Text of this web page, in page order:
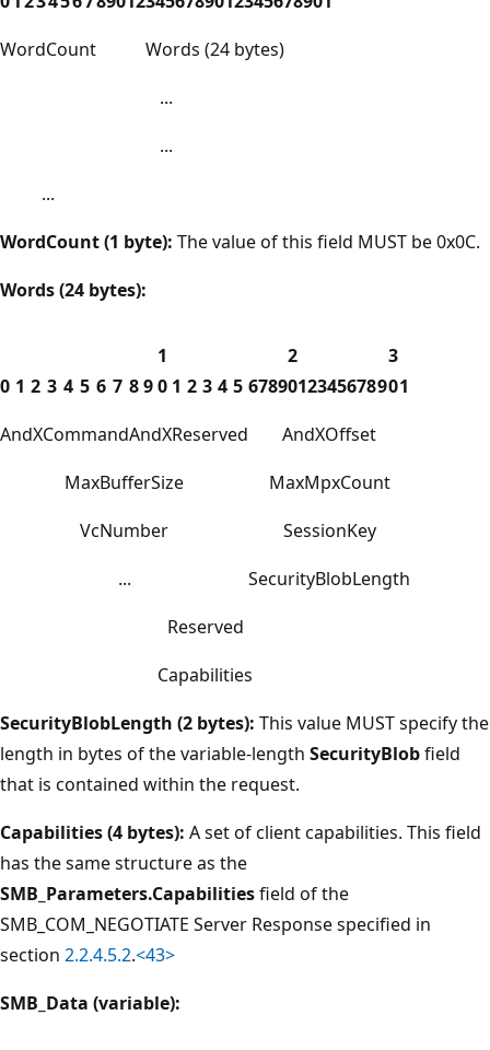
WordCount
Words (24 bytes)
...
...
...
WordCount (1 byte): The value of this field MUST be 0x0C.
Words (24 bytes):
0 1 2 3 4 5 6 7 89
1
0 1 2 3 4 5 6789
2
0123456789
3
01
AndXCommandAndXReserved
AndXOffset
MaxBufferSize
MaxMpxCount
VcNumber
SessionKey
...
SecurityBlobLength
Reserved
Capabilities
SecurityBlobLength (2 bytes): This value MUST specify the
length in bytes of the variable-length SecurityBlobfield
that is contained within the request.
Capabilities (4 bytes): A set of client capabilities. This field
has the same structure as the
SMB_Parameters.Capabilitiesfield of the
SMB_COM_NEGOTIATE Server Response specified in
section 2.2.4.5.2.<43>
SMB_Data (variable):